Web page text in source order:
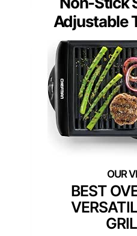
Adjustable
BEST